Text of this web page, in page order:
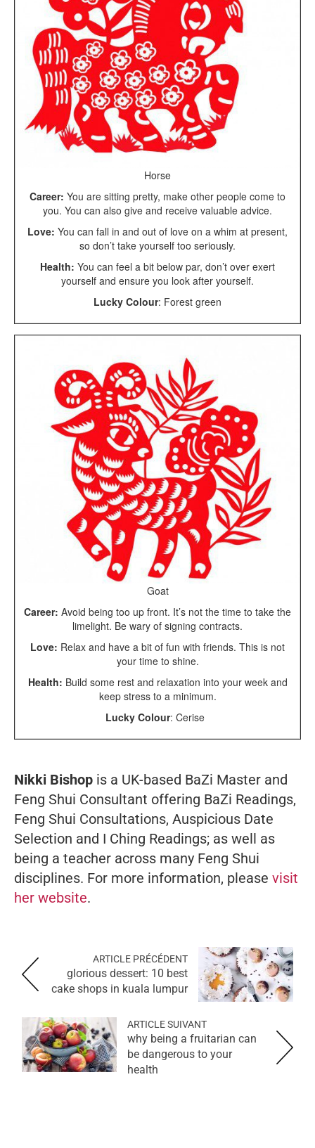
Horse
Career: You are sitting pretty, make other people come to
you. You can also give and receive valuable advice.
Love: You can fall in and out of love on a whim at present,
so don’t take yourself too seriously.
Health: You can feel a bit below par, don’t over exert
yourself and ensure you look after yourself.
Lucky Colour: Forest green
Goat
Career: Avoid being too up front. It’s not the time to take the
limelight. Be wary of signing contracts.
Love: Relax and have a bit of fun with friends. This is not
your time to shine.
Health: Build some rest and relaxation into your week and
keep stress to a minimum.
Lucky Colour: Cerise
Nikki Bishop is a UK-based BaZi Master and
Feng Shui Consultant offering BaZi Readings,
Feng Shui Consultations, Auspicious Date
Selection and I Ching Readings; as well as
being a teacher across many Feng Shui
disciplines. For more information, please visit
her website.
ARTICLE PRÉCÉDENT
glorious dessert: 10 best
cake shops in kuala lumpur
ARTICLE SUIVANT
why being a fruitarian can
be dangerous to your
health